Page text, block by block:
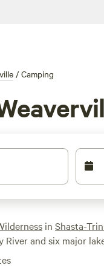
/ Camping
in Shasta-
and six major
recreation and